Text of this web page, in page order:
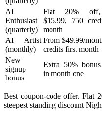
AI
Enthusiast
(quarterly)
Flat 20%
$15.99, 750
month
AI Artist
(monthly)
From $49.99/
credits first month
New
signup
bonus
Extra 50%
in month one
Best coupon-code offer. Flat
steepest standing discount